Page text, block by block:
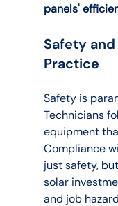
panels'
Safety
Practice
Safety is
Technicians
equipment
Compliance
just safety,
solar
and job